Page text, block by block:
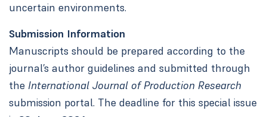
uncertain environments.
Submission Information
Manuscripts should be prepared according to the
journal’s author guidelines and submitted through
the International Journal of Production Research
submission portal. The deadline for this special issue